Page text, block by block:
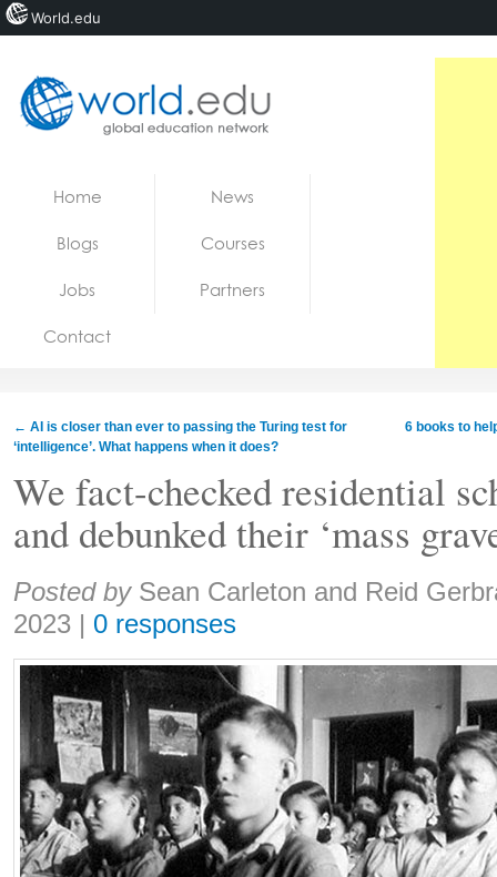
Jobs
Home News
Blogs Courses
Jobs Partners
Contact
← AI is closer than ever to passing the Turing test for
‘intelligence’. What happens when it does?
6 books to
We fact-checked residential
and debunked their ‘mass
Share:
Posted by Sean Carleton and Reid
2023 | 0 responses
World.edu